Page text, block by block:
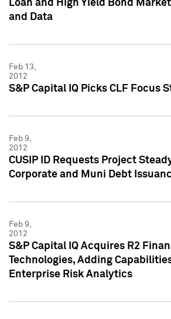
Loan and High Yield Bond
and Data
Feb 13,
2012
S&P Capital IQ Picks CLF Focus
Feb 9,
2012
CUSIP ID Requests Project
Corporate and Muni Debt
Feb 9,
2012
S&P Capital IQ Acquires R2
Technologies, Adding
Enterprise Risk Analytics